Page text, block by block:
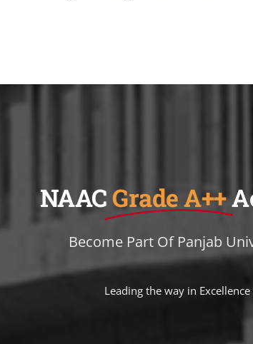
NAACGrade A++
Become Part Of Panjab
Leading the way in